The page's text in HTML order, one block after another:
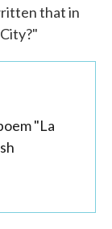
that in
"La